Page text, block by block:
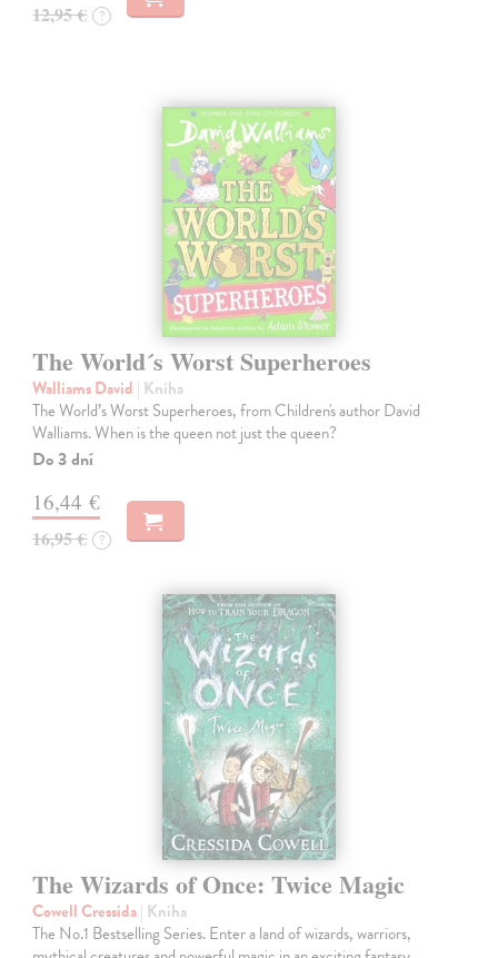
12,95 € ?
The World´s Worst Superheroes
Walliams David | Kniha
The World’s Worst Superheroes, from Children's author David
Walliams. When is the queen not just the queen?
Do 3 dní
16,44 €
16,95 € ?
The Wizards of Once: Twice Magic
Cowell Cressida| Kniha
The No.1 Bestselling Series. Enter a land of wizards, warriors,